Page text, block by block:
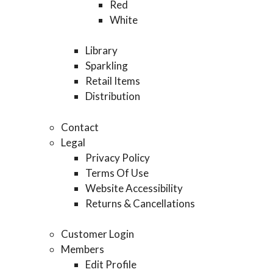
Red
White
Library
Sparkling
Retail Items
Distribution
Contact
Legal
Privacy Policy
Terms Of Use
Website Accessibility
Returns & Cancellations
Customer Login
Members
Edit Profile